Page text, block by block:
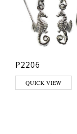
P2206
QUICK VIEW